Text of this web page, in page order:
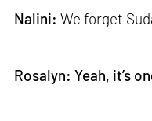
Nalini: We forget
Rosalyn: Yeah, it’s